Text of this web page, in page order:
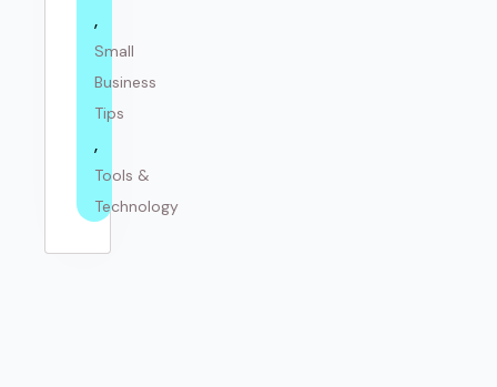
Small
Business
Tips
Tools &
Technology